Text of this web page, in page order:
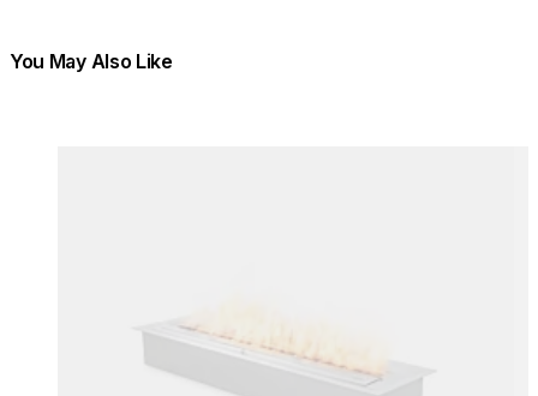
You May Also Like